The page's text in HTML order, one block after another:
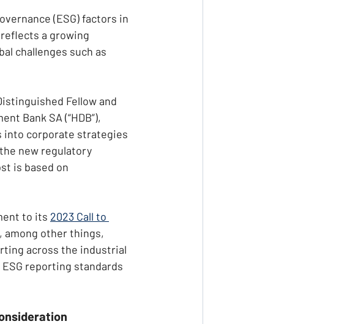
(ESG) factors in
a growing
challenges such as
Fellow and
Bank SA (“HDB”),
into corporate strategies
new regulatory
is based on
to its 2023 Call to
among other things,
across the industrial
reporting standards